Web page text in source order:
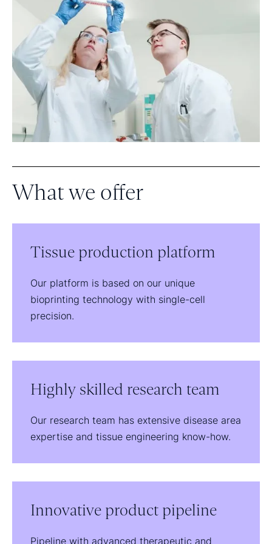
What we offer
Tissue production platform
Our platform is based on our unique
bioprinting technology with single-cell
precision.
Highly skilled research team
Our research team has extensive disease area
expertise and tissue engineering know-how.
Innovative product pipeline
Pipeline with advanced therapeutic and